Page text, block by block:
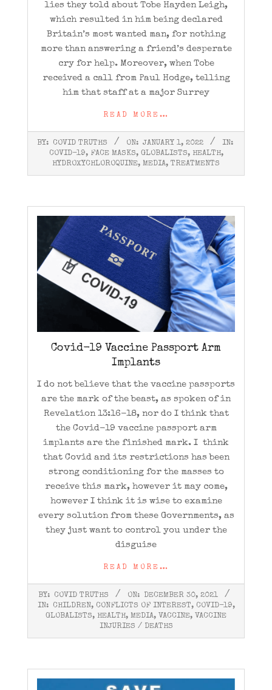
lies they told about Tobe Hayden Leigh,
which resulted in him being declared
Britain’s most wanted man, for nothing
more than answering a friend’s desperate
cry for help. Moreover, when Tobe
received a call from Paul Hodge, telling
him that staff at a major Surrey
READ MORE…
2022-
BY: COVID TRUTHS ON: JANUARY 1, 2022
IN:
COVID-19, FACE MASKS, GLOBALISTS, HEALTH,
HYDROXYCHLOROQUINE, MEDIA, TREATMENTS
Covid-19 Vaccine Passport Arm
Implants
I do not believe that the vaccine passports
are the mark of the beast, as spoken of in
Revelation 13:16-18, nor do I think that
the Covid-19 vaccine passport arm
implants are the finished mark. I think
that Covid and its restrictions has been
strong conditioning for the masses to
receive this mark, however it may come,
however I think it is wise to examine
every solution from these Governments, as
they just want to control you under the
disguise
READ MORE…
2021-
12-
BY: COVID TRUTHS ON:
DECEMBER 30, 2021
IN:
CHILDREN, CONFLICTS OF INTEREST, COVID-19,
GLOBALISTS, HEALTH, MEDIA, VACCINE, VACCINE
INJURIES / DEATHS